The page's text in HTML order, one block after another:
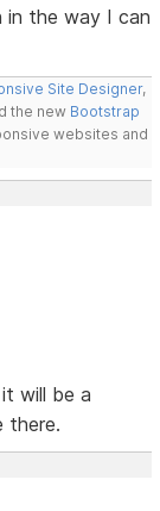
in the way I can
Site Designer,
the new Bootstrap
websites and
will be a
there.